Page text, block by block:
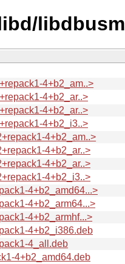
4+b2_am..>
4+b2_ar..>
4+b2_ar..>
4+b2_i3..>
4+b2_am..>
4+b2_ar..>
4+b2_ar..>
4+b2_i3..>
4+b2_amd64...>
4+b2_arm64...>
4+b2_armhf...>
4+b2_i386.deb
4_all.deb
4+b2_amd64.deb